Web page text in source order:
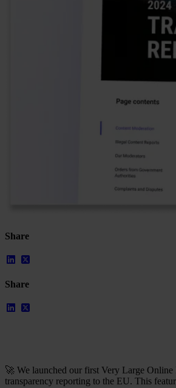
Resources
Talk to us
Share
Share
🚀 We launched our first Very Large Online
transparency reporting to the EU. This